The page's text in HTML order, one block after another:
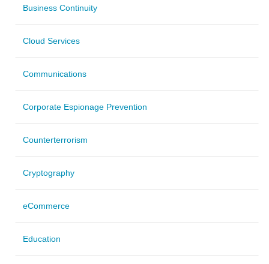
Business Continuity
Cloud Services
Communications
Corporate Espionage Prevention
Counterterrorism
Cryptography
eCommerce
Education